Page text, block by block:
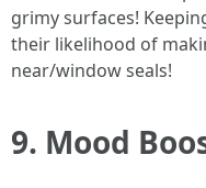
grimy surfaces!
their likelihood of
near/window seals!
9. Mood